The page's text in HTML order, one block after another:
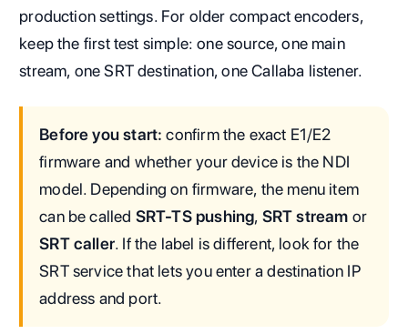
production settings. For older compact encoders,
keep the first test simple: one source, one main
stream, one SRT destination, one Callaba listener.
Before you start: confirm the exact E1/E2
firmware and whether your device is the NDI
model. Depending on firmware, the menu item
can be called SRT-TS pushing, SRT stream or
SRT caller. If the label is different, look for the
SRT service that lets you enter a destination IP
address and port.